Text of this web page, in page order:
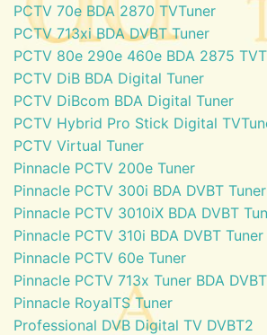
PCTV 70e BDA 2870 TVTuner
PCTV 713xi BDA DVBT Tuner
PCTV 80e 290e 460e BDA 2875
PCTV DiB BDA Digital Tuner
PCTV DiBcom BDA Digital Tuner
PCTV Hybrid Pro Stick Digital
PCTV Virtual Tuner
Pinnacle PCTV 200e Tuner
Pinnacle PCTV 300i BDA DVBT Tuner
Pinnacle PCTV 3010iX BDA DVBT
Pinnacle PCTV 310i BDA DVBT Tuner
Pinnacle PCTV 60e Tuner
Pinnacle PCTV 713x Tuner BDA
Pinnacle RoyalTS Tuner
Professional DVB Digital TV DVBT2